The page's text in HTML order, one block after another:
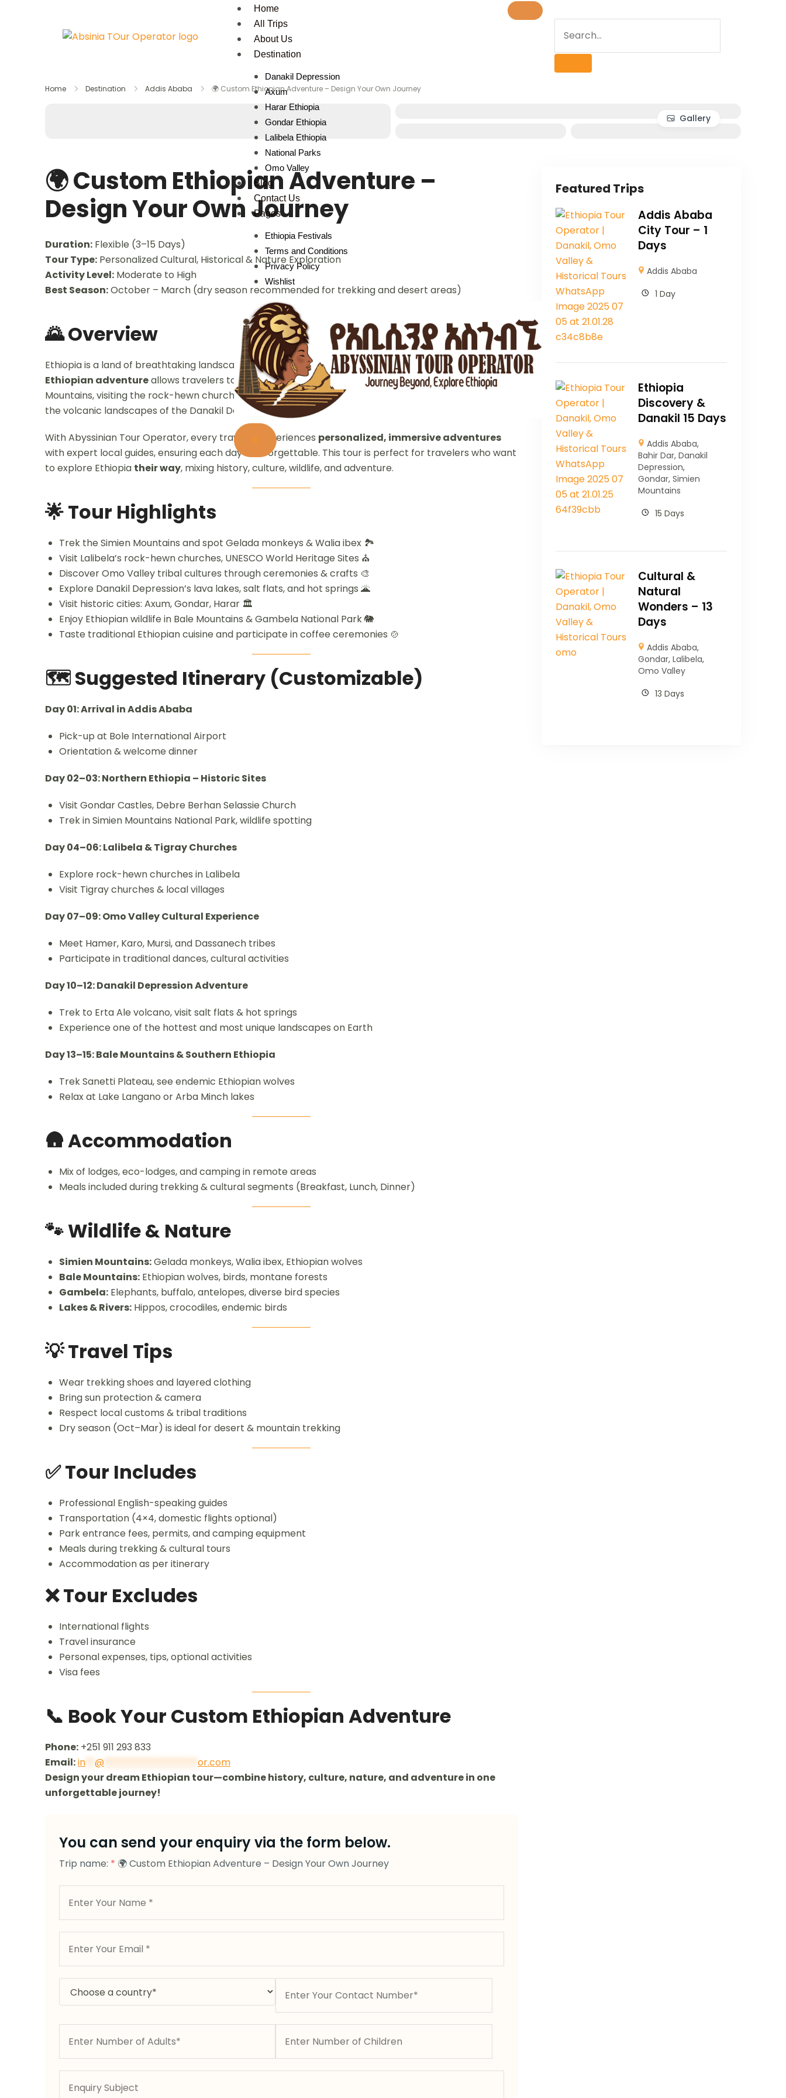
Home
All Trips
About Us
Destination
Danakil Depression
Axum
Harar Ethiopia
Gondar Ethiopia
Lalibela Ethiopia
National Parks
Omo Valley
Blog
Contact Us
Pages
Ethiopia Festivals
Terms and Conditions
Privacy Policy
Wishlist
X
Home Destination Addis Ababa 🌍 Custom Ethiopian Adventure – Design Your Own Journey
Gallery
🌍 Custom Ethiopian Adventure –
Design Your Own Journey
Duration: Flexible (3–15 Days)
Tour Type: Personalized Cultural, Historical & Nature Exploration
Activity Level: Moderate to High
Best Season:October – March (dry season recommended for trekking and desert areas)
🌄 Overview
Ethiopia is a land of breathtaking landscapes, ancient civilizations, and vibrant cultures. This custom
Ethiopian adventureallows travelers to design their own itinerary—whether trekking in the Simien
Mountains, visiting the rock-hewn churches of Lalibela, exploring the Omo Valley tribes, or witnessing
the volcanic landscapes of the Danakil Depression.
With Abyssinian Tour Operator, every traveler experiences personalized, immersive adventures
with expert local guides, ensuring each day is unforgettable. This tour is perfect for travelers who want
to explore Ethiopia their way, mixing history, culture, wildlife, and adventure.
🌟 Tour Highlights
Trek the Simien Mountains and spot Gelada monkeys & Walia ibex 🏞️
Visit Lalibela’s rock-hewn churches, UNESCO World Heritage Sites ⛪
Discover Omo Valley tribal cultures through ceremonies & crafts 🎨
Explore Danakil Depression’s lava lakes, salt flats, and hot springs 🌋
Visit historic cities: Axum, Gondar, Harar 🏛️
Enjoy Ethiopian wildlife in Bale Mountains & Gambela National Park 🐘
Taste traditional Ethiopian cuisine and participate in coffee ceremonies 🍲
🗺️ Suggested Itinerary (Customizable)
Day 01: Arrival in Addis Ababa
Pick-up at Bole International Airport
Orientation & welcome dinner
Day 02–03: Northern Ethiopia – Historic Sites
Visit Gondar Castles, Debre Berhan Selassie Church
Trek in Simien Mountains National Park, wildlife spotting
Day 04–06: Lalibela & Tigray Churches
Explore rock-hewn churches in Lalibela
Visit Tigray churches & local villages
Day 07–09: Omo Valley Cultural Experience
Meet Hamer, Karo, Mursi, and Dassanech tribes
Participate in traditional dances, cultural activities
Day 10–12: Danakil Depression Adventure
Trek to Erta Ale volcano, visit salt flats & hot springs
Experience one of the hottest and most unique landscapes on Earth
Day 13–15: Bale Mountains & Southern Ethiopia
Trek Sanetti Plateau, see endemic Ethiopian wolves
Relax at Lake Langano or Arba Minch lakes
🛖 Accommodation
Mix of lodges, eco-lodges, and camping in remote areas
Meals included during trekking & cultural segments (Breakfast, Lunch, Dinner)
🐾 Wildlife & Nature
Simien Mountains:Gelada monkeys, Walia ibex, Ethiopian wolves
Bale Mountains: Ethiopian wolves, birds, montane forests
Gambela: Elephants, buffalo, antelopes, diverse bird species
Lakes & Rivers: Hippos, crocodiles, endemic birds
💡 Travel Tips
Wear trekking shoes and layered clothing
Bring sun protection & camera
Respect local customs & tribal traditions
Dry season (Oct–Mar) is ideal for desert & mountain trekking
✅ Tour Includes
Professional English-speaking guides
Transportation (4×4, domestic flights optional)
Park entrance fees, permits, and camping equipment
Meals during trekking & cultural tours
Accommodation as per itinerary
❌ Tour Excludes
International flights
Travel insurance
Personal expenses, tips, optional activities
Visa fees
📞 Book Your Custom Ethiopian Adventure
Phone: +251 911 293 833
Email:in @
or.com
Design your dream Ethiopian tour—combine history, culture, nature, and adventure in one
unforgettable journey!
You can send your enquiry via the form below.
Trip name: * 🌍 Custom Ethiopian Adventure – Design Your Own Journey
Featured Trips
Addis Ababa
City Tour – 1
Days
Addis Ababa
1 Day
Ethiopia
Discovery &
Danakil 15 Days
Addis Ababa,
Bahir Dar, Danakil
Depression,
Gondar, Simien
Mountains
15 Days
Cultural &
Natural
Wonders – 13
Days
Addis Ababa,
Gondar, Lalibela,
Omo Valley
13 Days